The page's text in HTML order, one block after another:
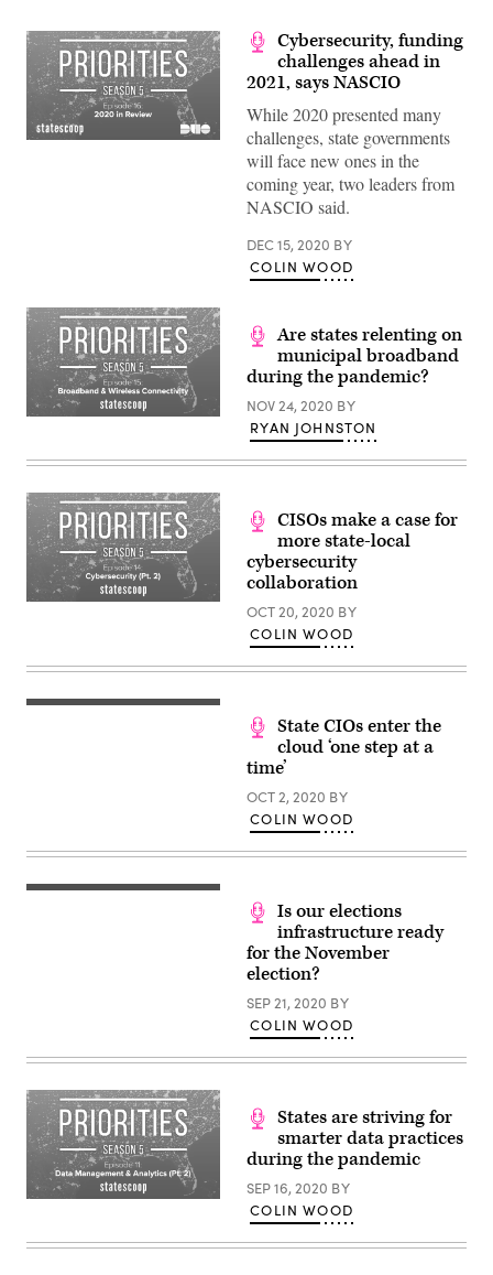
Cybersecurity, funding
challenges ahead in
2021, says NASCIO
While 2020 presented many
challenges, state governments
will face new ones in the
coming year, two leaders from
NASCIO said.
DEC 15, 2020 BY
COLIN WOOD
Are states relenting on
municipal broadband
during the pandemic?
NOV 24, 2020 BY
RYAN JOHNSTON
CISOs make a case for
more state-local
cybersecurity
collaboration
OCT 20, 2020 BY
COLIN WOOD
State CIOs enter the
cloud ‘one step at a
time’
OCT 2, 2020 BY
COLIN WOOD
Is our elections
infrastructure ready
for the November
election?
SEP 21, 2020 BY
COLIN WOOD
States are striving for
smarter data practices
during the pandemic
SEP 16, 2020 BY
COLIN WOOD